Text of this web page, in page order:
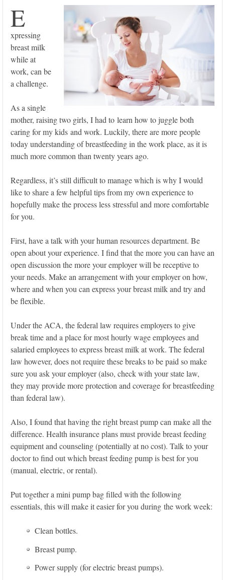
E
xpressing
breast milk
while at
work, can be
a challenge.
As a single
mother, raising two girls, I had to learn how to juggle both
caring for my kids and work. Luckily, there are more people
today understanding of breastfeeding in the work place, as it is
much more common than twenty years ago.
Regardless, it’s still difficult to manage which is why I would
like to share a few helpful tips from my own experience to
hopefully make the process less stressful and more comfortable
for you.
First, have a talk with your human resources department. Be
open about your experience. I find that the more you can have an
open discussion the more your employer will be receptive to
your needs. Make an arrangement with your employer on how,
where and when you can express your breast milk and try and
be flexible.
Under the ACA, the federal law requires employers to give
break time and a place for most hourly wage employees and
salaried employees to express breast milk at work. The federal
law however, does not require these breaks to be paid so make
sure you ask your employer (also, check with your state law,
they may provide more protection and coverage for breastfeeding
than federal law).
Also, I found that having the right breast pump can make all the
difference. Health insurance plans must provide breast feeding
equipment and counseling (potentially at no cost). Talk to your
doctor to find out which breast feeding pump is best for you
(manual, electric, or rental).
Put together a mini pump bag filled with the following
essentials, this will make it easier for you during the work week:
Clean bottles.
Breast pump.
Power supply (for electric breast pumps).